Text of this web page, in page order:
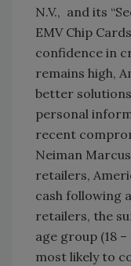
N.V., and its
EMV Chip
confidence in
remains high,
better
personal
recent
Neiman
retailers,
cash following
retailers, the
age group (18
most likely to